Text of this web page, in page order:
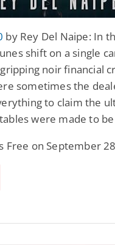
by Rey Del Naipe: In
shift on a single
noir financial
sometimes the
to claim the
were made to
Free on September